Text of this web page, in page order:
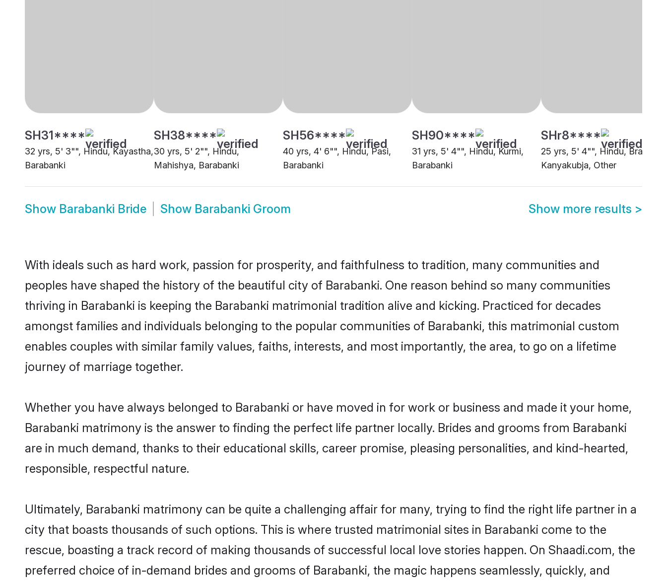
SH31****
32 yrs, 5' 3"", Hindu, Kayastha,
Barabanki
SH38****
30 yrs, 5' 2"", Hindu,
Mahishya, Barabanki
SH56****
40 yrs, 4' 6"", Hindu, Pasi,
Barabanki
SH90****
31 yrs, 5' 4"", Hindu, Kurmi,
Barabanki
SHr8****
25 yrs, 5' 4"", Hindu, Brahmin
Kanyakubja, Other
Show Barabanki Bride Show Barabanki Groom Show more results >
With ideals such as hard work, passion for prosperity, and faithfulness to tradition, many communities and
peoples have shaped the history of the beautiful city of Barabanki. One reason behind so many communities
thriving in Barabanki is keeping the Barabanki matrimonial tradition alive and kicking. Practiced for decades
amongst families and individuals belonging to the popular communities of Barabanki, this matrimonial custom
enables couples with similar family values, faiths, interests, and most importantly, the area, to go on a lifetime
journey of marriage together.
Whether you have always belonged to Barabanki or have moved in for work or business and made it your home,
Barabanki matrimony is the answer to finding the perfect life partner locally. Brides and grooms from Barabanki
are in much demand, thanks to their educational skills, career promise, pleasing personalities, and kind-hearted,
responsible, respectful nature.
Ultimately, Barabanki matrimony can be quite a challenging affair for many, trying to find the right life partner in a
city that boasts thousands of such options. This is where trusted matrimonial sites in Barabanki come to the
rescue, boasting a track record of making thousands of successful local love stories happen. On Shaadi.com, the
preferred choice of in-demand brides and grooms of Barabanki, the magic happens seamlessly, quickly, and